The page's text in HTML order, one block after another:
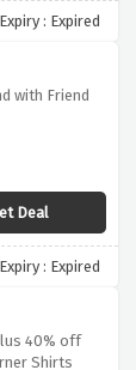
Expiry : Expired
with Friend
Deal
Expiry : Expired
40% off
Shirts